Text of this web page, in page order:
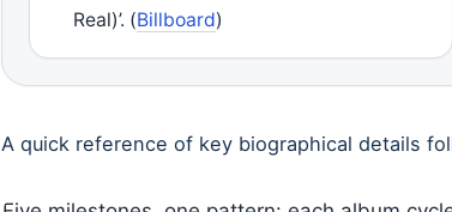
Real)’. (Billboard)
A quick reference of key biographical details